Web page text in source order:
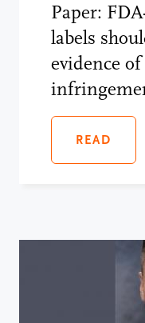
Paper:
labels
evidence
READ